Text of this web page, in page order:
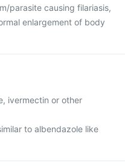
parasite causing filariasis,
enlargement of body
ivermectin or other
to albendazole like